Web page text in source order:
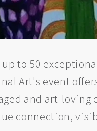
to 50
Art's event
and art-loving
connection,